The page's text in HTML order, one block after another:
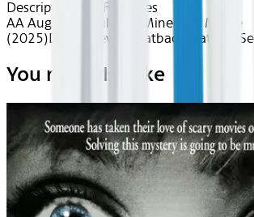
Description
Kids Favorites
AA Aug 2026~Film~A Minecraft Movie
(2025)Device Device Seatback Seatback
You may also like